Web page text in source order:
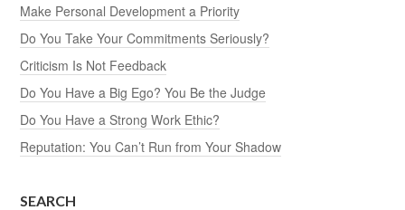
Make Personal Development a Priority
Do You Take Your Commitments Seriously?
Criticism Is Not Feedback
Do You Have a Big Ego? You Be the Judge
Do You Have a Strong Work Ethic?
Reputation: You Can’t Run from Your Shadow
SEARCH